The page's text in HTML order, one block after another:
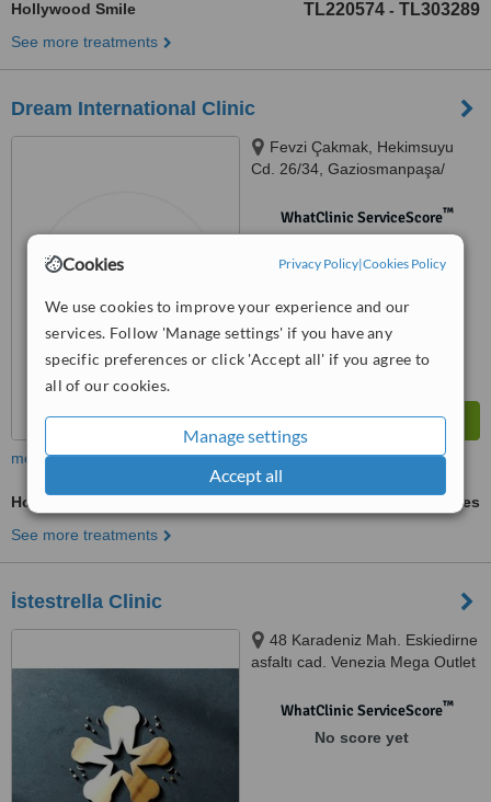
Cookies Privacy Policy|Cookies Policy
We use cookies to improve your experience and our
services. Follow 'Manage settings' if you have any
specific preferences or click 'Accept all' if you agree to
all of our cookies.
Manage settings
Accept all
Hollywood Smile TL220574 - TL303289
See more treatments
Dream International Clinic
Fevzi Çakmak, Hekimsuyu
Cd. 26/34, Gaziosmanpaşa/
WhatClinic ServiceScore™
more
Hollywood Smile
ask us for prices
See more treatments
İstestrella Clinic
48 Karadeniz Mah. Eskiedirne
asfaltı cad. Venezia Mega Outlet
WhatClinic ServiceScore™
No score yet